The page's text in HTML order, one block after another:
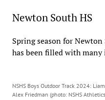
Newton South HS
Spring season for
has been filled with
NSHS Boys Outdoor Track 2024:
Alex Friedman (photo: NSHS